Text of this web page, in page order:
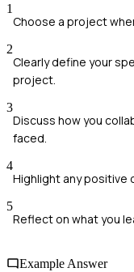
1
Choose a project
2
Clearly define your
project.
3
Discuss how you
faced.
4
Highlight any
5
Reflect on what you
Example Answer